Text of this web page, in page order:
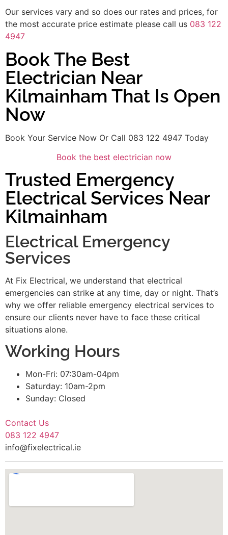
Our services vary and so does our rates and prices, for
the most accurate price estimate please call us 083 122
4947
Book The Best
Electrician Near
Kilmainham That Is Open
Now
Book Your Service Now Or Call 083 122 4947 Today
Book the best electrician now
Trusted Emergency
Electrical Services Near
Kilmainham
Electrical Emergency
Services
At Fix Electrical, we understand that electrical
emergencies can strike at any time, day or night. That’s
why we offer reliable emergency electrical services to
ensure our clients never have to face these critical
situations alone.
Working Hours
Mon-Fri: 07:30am-04pm
Saturday: 10am-2pm
Sunday: Closed
Contact Us
083 122 4947
info@fixelectrical.ie